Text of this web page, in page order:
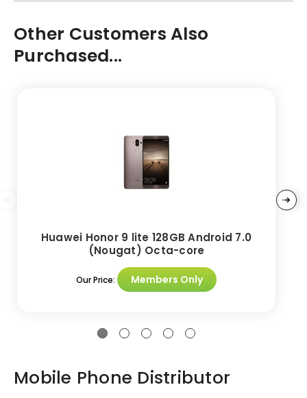
Other Customers Also
Purchased...
Huawei Honor 9 lite 128GB Android 7.0
(Nougat) Octa-core
Our Price: Members Only
Mobile Phone Distributor